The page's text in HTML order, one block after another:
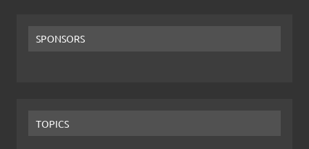
SPONSORS
TOPICS